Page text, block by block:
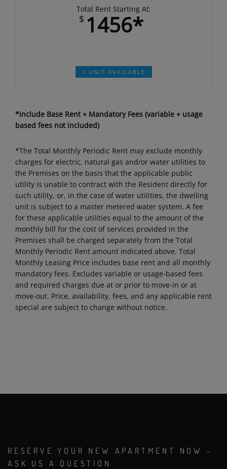
Total Rent Starting At:
$ 1456*
1 UNIT AVAILABLE
*include Base Rent + Mandatory Fees (variable + usage
based fees not included)
*The Total Monthly Periodic Rent may exclude monthly
charges for electric, natural gas and/or water utilities to
the Premises on the basis that the applicable public
utility is unable to contract with the Resident directly for
such utility, or, in the case of water utilities, the dwelling
unit is subject to a master metered water system. A fee
for these applicable utilities equal to the amount of the
monthly bill for the cost of services provided in the
Premises shall be charged separately from the Total
Monthly Periodic Rent amount indicated above. Total
Monthly Leasing Price includes base rent and all monthly
mandatory fees. Excludes variable or usage-based fees
and required charges due at or prior to move-in or at
move-out. Price, availability, fees, and any applicable rent
special are subject to change without notice.
RESERVE YOUR NEW APARTMENT NOW -
ASK US A QUESTION